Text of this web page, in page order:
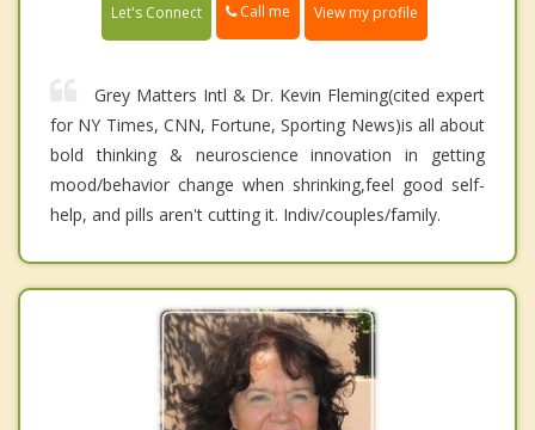
Let's Connect Call me View my profile
Grey Matters Intl & Dr. Kevin Fleming(cited expert
for NY Times, CNN, Fortune, Sporting News)is all about
bold thinking & neuroscience innovation in getting
mood/behavior change when shrinking,feel good self-
help, and pills aren't cutting it. Indiv/couples/family.